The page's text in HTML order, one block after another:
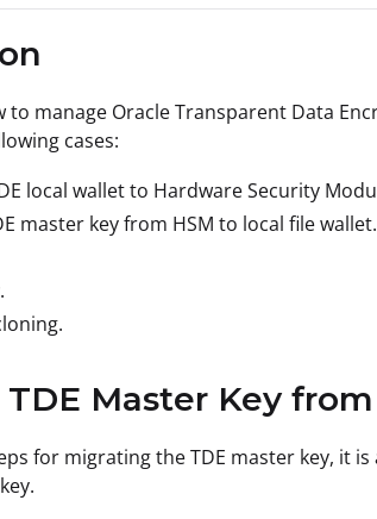
to manage Oracle Transparent Data
cases:
local wallet to Hardware Security
master key from HSM to local file wallet.
Master Key
for migrating the TDE master key, it